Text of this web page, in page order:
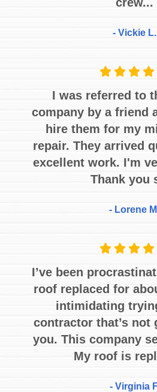
- Vickie L.
I was referred to
company by a friend
hire them for my
repair. They arrived
excellent work. I'm
Thank you
- Lorene
I’ve been
roof replaced for
intimidating
contractor that’s not
you. This company
My roof is
- Virginia